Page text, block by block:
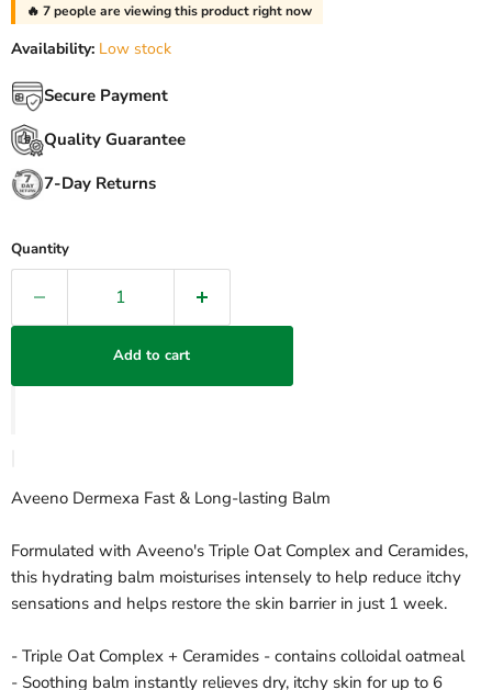
🔥 30people are viewing this product right now
Availability: Low stock
Secure Payment
Quality Guarantee
7-Day Returns
Quantity
Add to cart
Aveeno Dermexa Fast & Long-lasting Balm
Formulated with Aveeno's Triple Oat Complex and Ceramides,
this hydrating balm moisturises intensely to help reduce itchy
sensations and helps restore the skin barrier in just 1 week.
- Triple Oat Complex + Ceramides - contains colloidal oatmeal
- Soothing balm instantly relieves dry, itchy skin for up to 6